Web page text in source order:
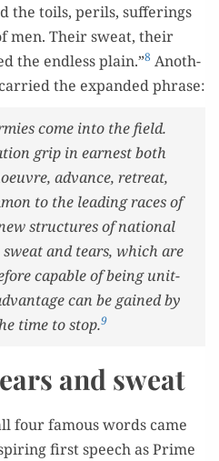
the toils, per­ils, suf­fer­ings
men. Their sweat, their
the end­less plain.”8 Anoth­
the expand­ed phrase:
come into the field.
grip in earnest both
advance, retreat,
to the lead­ing races of
struc­tures of nation­al
and tears, which are
capa­ble of being unit­
can be gained by
time to stop.9
and sweat
four famous words came
first speech as Prime